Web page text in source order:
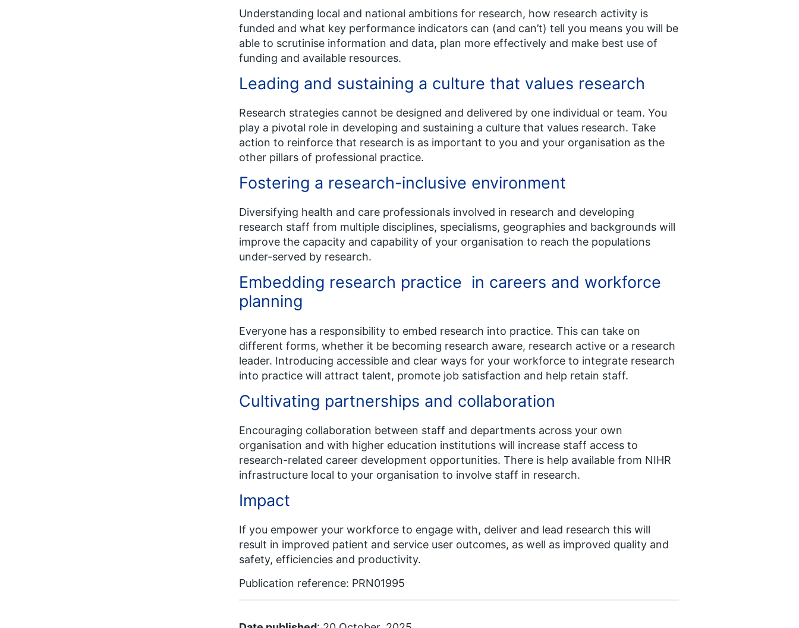
Understanding local and national ambitions for research, how research activity is
funded and what key performance indicators can (and can’t) tell you means you will be
able to scrutinise information and data, plan more effectively and make best use of
funding and available resources.
Leading and sustaining a culture that values research
Research strategies cannot be designed and delivered by one individual or team. You
play a pivotal role in developing and sustaining a culture that values research. Take
action to reinforce that research is as important to you and your organisation as the
other pillars of professional practice.
Fostering a research-inclusive environment
Diversifying health and care professionals involved in research and developing
research staff from multiple disciplines, specialisms, geographies and backgrounds will
improve the capacity and capability of your organisation to reach the populations
under-served by research.
Embedding research practice in careers and workforce
planning
Everyone has a responsibility to embed research into practice. This can take on
different forms, whether it be becoming research aware, research active or a research
leader. Introducing accessible and clear ways for your workforce to integrate research
into practice will attract talent, promote job satisfaction and help retain staff.
Cultivating partnerships and collaboration
Encouraging collaboration between staff and departments across your own
organisation and with higher education institutions will increase staff access to
research-related career development opportunities. There is help available from NIHR
infrastructure local to your organisation to involve staff in research.
Impact
If you empower your workforce to engage with, deliver and lead research this will
result in improved patient and service user outcomes, as well as improved quality and
safety, efficiencies and productivity.
Publication reference: PRN01995